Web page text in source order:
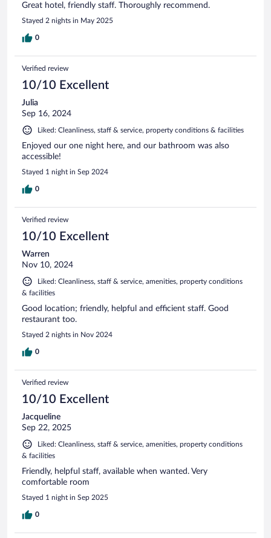
Great hotel, friendly staff. Thoroughly recommend.
Stayed 2 nights in May 2025
0
Verified review
10/10 Excellent
Julia
Sep 16, 2024
Liked: Cleanliness, staff & service, property conditions & facilities
Enjoyed our one night here, and our bathroom was also
accessible!
Stayed 1 night in Sep 2024
0
Verified review
10/10 Excellent
Warren
Nov 10, 2024
Liked: Cleanliness, staff & service, amenities, property conditions
& facilities
Good location; friendly, helpful and efficient staff. Good
restaurant too.
Stayed 2 nights in Nov 2024
0
Verified review
10/10 Excellent
Jacqueline
Sep 22, 2025
Liked: Cleanliness, staff & service, amenities, property conditions
& facilities
Friendly, helpful staff, available when wanted. Very
comfortable room
Stayed 1 night in Sep 2025
0